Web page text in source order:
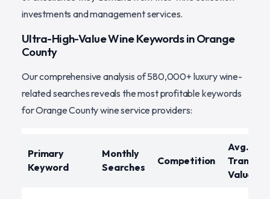
investments and management services.
Ultra-High-Value Wine Keywords in Orange
County
Our comprehensive analysis of 580,000+ luxury wine-
related searches reveals the most profitable keywords
for Orange County wine service providers:
Primary
Keyword
Monthly
Searches
Competition
Avg.
Value